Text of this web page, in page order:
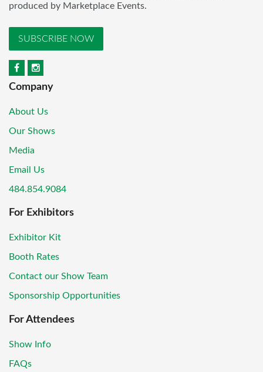
produced by Marketplace Events.
SUBSCRIBE NOW
Company
About Us
Our Shows
Media
Email Us
484.854.9084
For Exhibitors
Exhibitor Kit
Booth Rates
Contact our Show Team
Sponsorship Opportunities
For Attendees
Show Info
FAQs